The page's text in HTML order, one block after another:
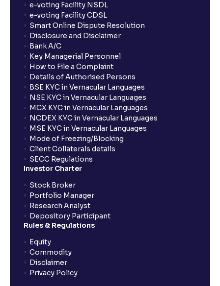
e-voting Facility NSDL
e-voting Facility CDSL
Smart Online Dispute Resolution
Disclosure and Disclaimer
Bank A/C
Key Managerial Personnel
How to File a Complaint
Details of Authorised Persons
BSE KYC in Vernacular Languages
NSE KYC in Vernacular Languages
MCX KYC in Vernacular Languages
NCDEX KYC in Vernacular Languages
MSE KYC in Vernacular Languages
Mode of Freezing/Blocking
Client Collaterals details
SECC Regulations
Investor Charter
Stock Broker
Portfolio Manager
Research Analyst
Depository Participant
Rules & Regulations
Equity
Commodity
Disclaimer
Privacy Policy